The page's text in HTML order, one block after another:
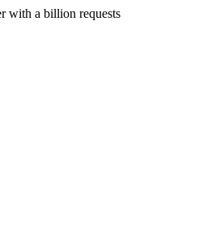
with a billion requests